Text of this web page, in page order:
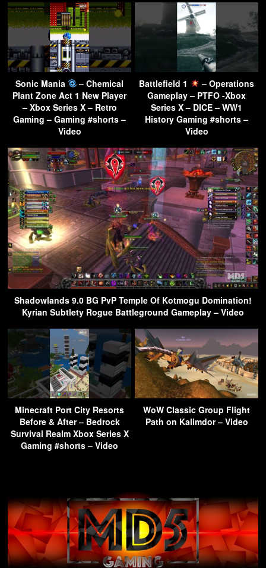
Sonic Mania
– Chemical
Plant Zone Act 1 New Player
– Xbox Series X – Retro
Gaming – Gaming #shorts –
Video
Battlefield 1
– Operations
Gameplay – PTFO -Xbox
Series X – DICE – WW1
History Gaming #shorts –
Video
Shadowlands 9.0 BG PvP Temple Of Kotmogu Domination!
Kyrian Subtlety Rogue Battleground Gameplay – Video
Minecraft Port City Resorts
Before & After – Bedrock
Survival Realm Xbox Series X
Gaming #shorts – Video
WoW Classic Group Flight
Path on Kalimdor – Video